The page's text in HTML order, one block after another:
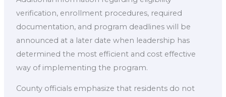
verification, enrollment procedures, required
documentation, and program deadlines will be
announced at a later date when leadership has
determined the most efficient and cost effective
way of implementing the program.
County officials emphasize that residents do not